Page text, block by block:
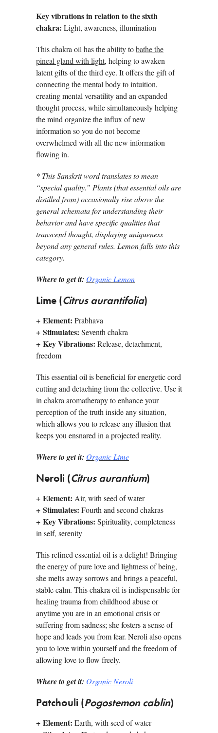
Key vibrations in relation to the sixth
chakra: Light, awareness, illumination
This chakra oil has the ability tobathe the
pineal gland with light, helping to awaken
latent gifts of the third eye. It offers the gift of
connecting the mental body to intuition,
creating mental versatility and an expanded
thought process, while simultaneously helping
the mind organize the influx of new
information so you do not become
overwhelmed with all the new information
flowing in.
* This Sanskrit word translates to mean
“special quality.” Plants (that essential oils are
distilled from) occasionally rise above the
general schemata for understanding their
behavior and have specific qualities that
transcend thought, displaying uniqueness
beyond any general rules. Lemon falls into this
category.
Where to get it: Organic Lemon
Lime (Citrus aurantifolia)
+ Element: Prabhava
+ Stimulates: Seventh chakra
+ Key Vibrations: Release, detachment,
freedom
This essential oil is beneficial for energetic cord
cutting and detaching from the collective. Use it
in chakra aromatherapy to enhance your
perception of the truth inside any situation,
which allows you to release any illusion that
keeps you ensnared in a projected reality.
Where to get it: Organic Lime
Neroli (Citrus aurantium)
+ Element: Air, with seed of water
+ Stimulates: Fourth and second chakras
+ Key Vibrations: Spirituality, completeness
in self, serenity
This refined essential oil is a delight! Bringing
the energy of pure love and lightness of being,
she melts away sorrows and brings a peaceful,
stable calm. This chakra oil is indispensable for
healing trauma from childhood abuse or
anytime you are in an emotional crisis or
suffering from sadness; she fosters a sense of
hope and leads you from fear. Neroli also opens
you to love within yourself and the freedom of
allowing love to flow freely.
Where to get it: Organic Neroli
Patchouli (Pogostemon cablin)
+ Element: Earth, with seed of water